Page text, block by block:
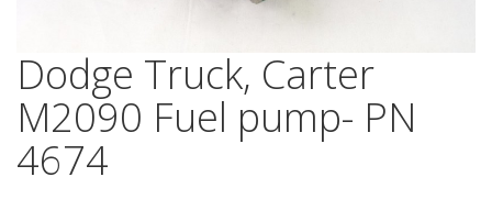
Dodge Truck, Carter
M2090 Fuel pump- PN
4674